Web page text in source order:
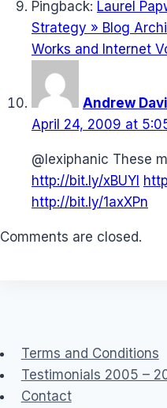
Pingback: Laurel
Strategy » Blog
Works and Internet
Andrew
April 24, 2009 at
@lexiphanic These
http://bit.ly/xBUYI
http://bit.ly/1axXPn
Comments are closed.
Terms and Conditions
Testimonials 2005 –
Contact